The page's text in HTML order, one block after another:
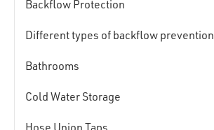
Backflow Protection
Different types of backflow prevention
Bathrooms
Cold Water Storage